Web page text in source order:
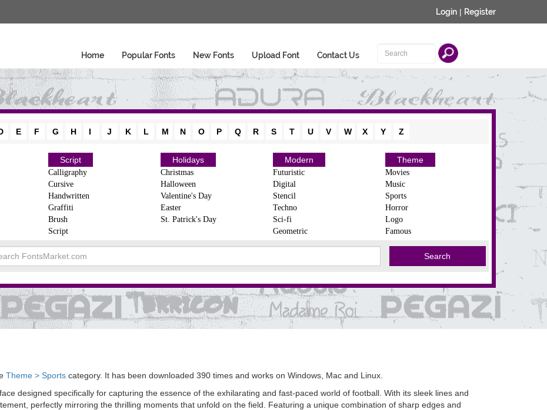
Login | Register
Home Popular Fonts New Fonts Upload Font Contact Us
E F G H I J K L M N O P Q R S T U V W X Y Z
Script
Calligraphy
Cursive
Handwritten
Graffiti
Brush
Script
Holidays
Christmas
Halloween
Valentine's Day
Easter
St. Patrick's Day
Modern
Futuristic
Digital
Stencil
Techno
Sci-fi
Geometric
Theme
Movies
Music
Sports
Horror
Logo
Famous
Theme > Sports category. It has been downloaded 390 times and works on Windows, Mac and Linux.
designed specifically for capturing the essence of the exhilarating and fast-paced world of football. With its sleek lines and
perfectly mirroring the thrilling moments that unfold on the field. Featuring a unique combination of sharp edges and